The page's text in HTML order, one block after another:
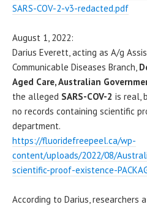
SARS-COV-2-v3-redacted.pdf
August 1, 2022:
Darius Everett, acting as A/g
Communicable Diseases Branch,
Aged Care, Australian
the alleged SARS-COV-2 is real,
no records containing scientific
department.
https://fluoridefreepeel.ca/wp-
content/uploads/2022/08/
scientific-proof-existence-
According to Darius, researchers